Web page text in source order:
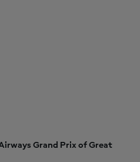
Grand Prix of Great